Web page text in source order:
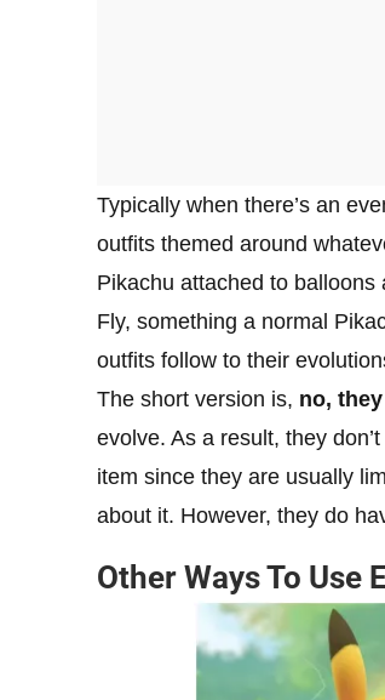
Typically when there’s an
outfits themed around
Pikachu attached to
Fly, something a normal
outfits follow to their
The short version is, no,
evolve. As a result, they
item since they are usually
about it. However, they do
Other Ways To Use